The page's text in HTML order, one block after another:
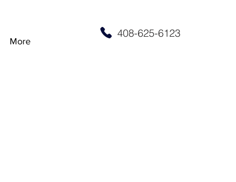
More
408-625-6123